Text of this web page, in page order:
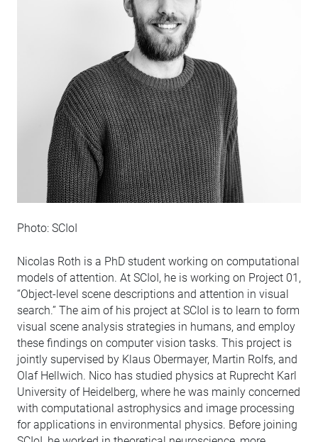
Photo: SCIoI
Nicolas Roth is a PhD student working on computational
models of attention. At SCIoI, he is working on Project 01,
“Object-level scene descriptions and attention in visual
search.” The aim of his project at SCIoI is to learn to form
visual scene analysis strategies in humans, and employ
these findings on computer vision tasks. This project is
jointly supervised by Klaus Obermayer, Martin Rolfs, and
Olaf Hellwich. Nico has studied physics at Ruprecht Karl
University of Heidelberg, where he was mainly concerned
with computational astrophysics and image processing
for applications in environmental physics. Before joining